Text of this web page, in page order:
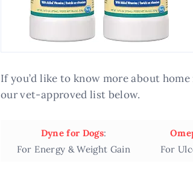
If you’d like to know more about
our vet-approved list below.
Dyne for Dogs:
For Energy & Weight Gain
For